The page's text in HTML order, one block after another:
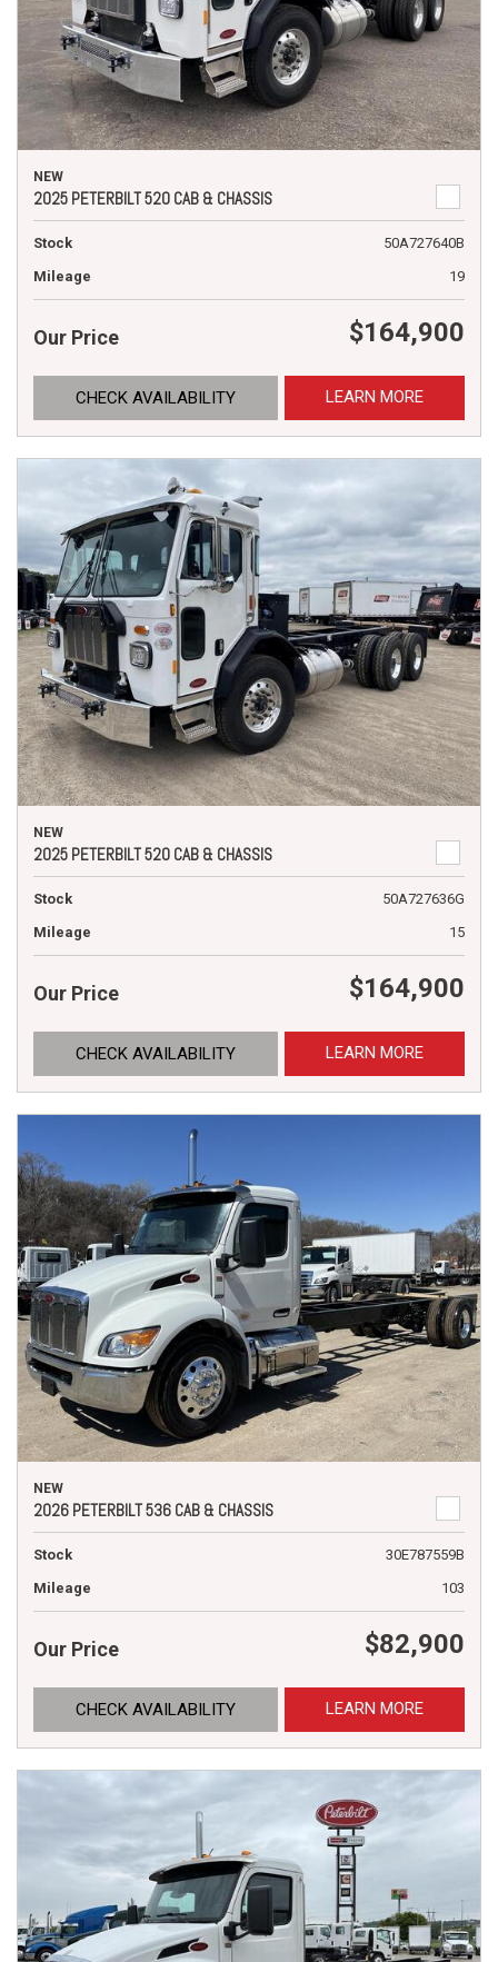
NEW
2025 PETERBILT 520 CAB & CHASSIS
Stock
50A727640B
Mileage
19
Our Price $164,900
CHECK AVAILABILITY LEARN MORE
NEW
2025 PETERBILT 520 CAB & CHASSIS
Stock
50A727636G
Mileage
15
Our Price $164,900
CHECK AVAILABILITY LEARN MORE
NEW
2026 PETERBILT 536 CAB & CHASSIS
Stock
30E787559B
Mileage
103
Our Price $82,900
CHECK AVAILABILITY LEARN MORE